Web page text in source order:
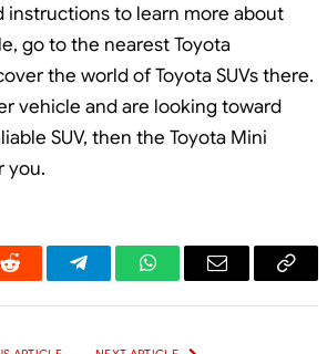
instructions to learn more about
go to the nearest Toyota
the world of Toyota SUVs there.
vehicle and are looking toward
SUV, then the Toyota Mini
you.
Reddit TelegramWhatsAppEmail
Copy